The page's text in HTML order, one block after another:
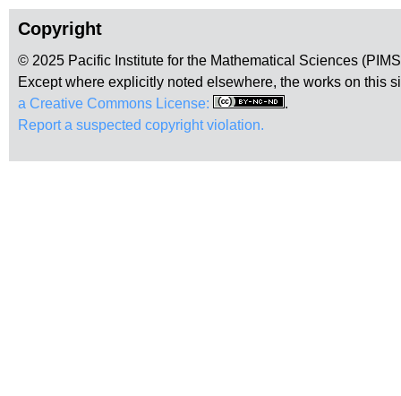
Copyright
© 2025 Pacific Institute for the Mathematical Sciences
Except where explicitly noted elsewhere, the works on this
a Creative Commons License:
.
Report a suspected copyright violation.